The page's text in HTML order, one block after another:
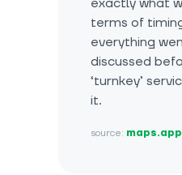
exactly what
terms of
everything
discussed
‘turnkey’
it.
source: